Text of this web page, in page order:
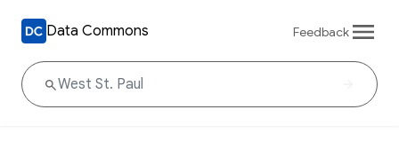
Data Commons Feedback